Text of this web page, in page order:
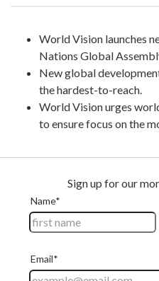
World Vision launches
Nations Global
New global
the hardest-to-reach.
World Vision urges
to ensure focus on the